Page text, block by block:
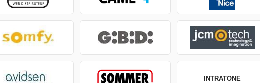
INTRATONE